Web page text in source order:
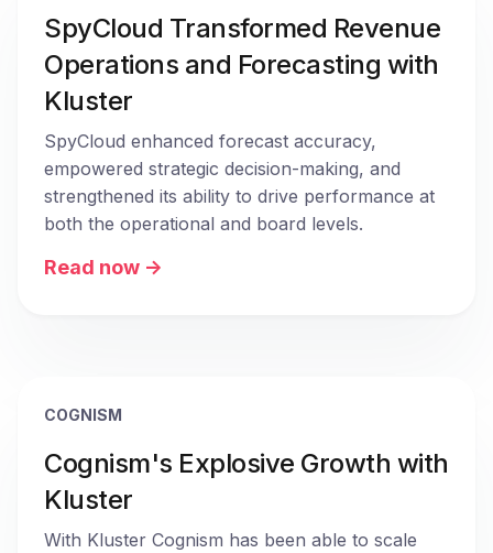
SpyCloud Transformed Revenue
Operations and Forecasting with
Kluster
SpyCloud enhanced forecast accuracy,
empowered strategic decision-making, and
strengthened its ability to drive performance at
both the operational and board levels.
Read now ->
COGNISM
Cognism's Explosive Growth with
Kluster
With Kluster Cognism has been able to scale